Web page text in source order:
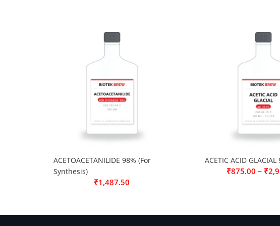
ACETOACETANILIDE 98% (For
Synthesis)
₹1,487.50
ACETIC ACID GLACIAL
₹875.00 – ₹